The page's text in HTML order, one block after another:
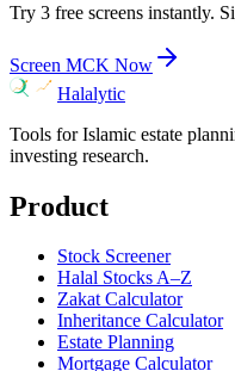
Try 3 free screens instantly.
Screen MCK Now
Halalytic
Tools for Islamic estate
investing research.
Product
Stock Screener
Halal Stocks A–Z
Zakat Calculator
Inheritance Calculator
Estate Planning
Mortgage Calculator